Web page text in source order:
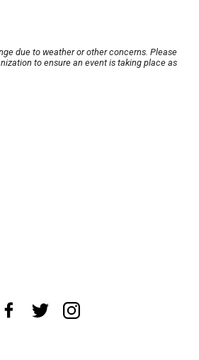
due to weather or other concerns. Please
to ensure an event is taking place as